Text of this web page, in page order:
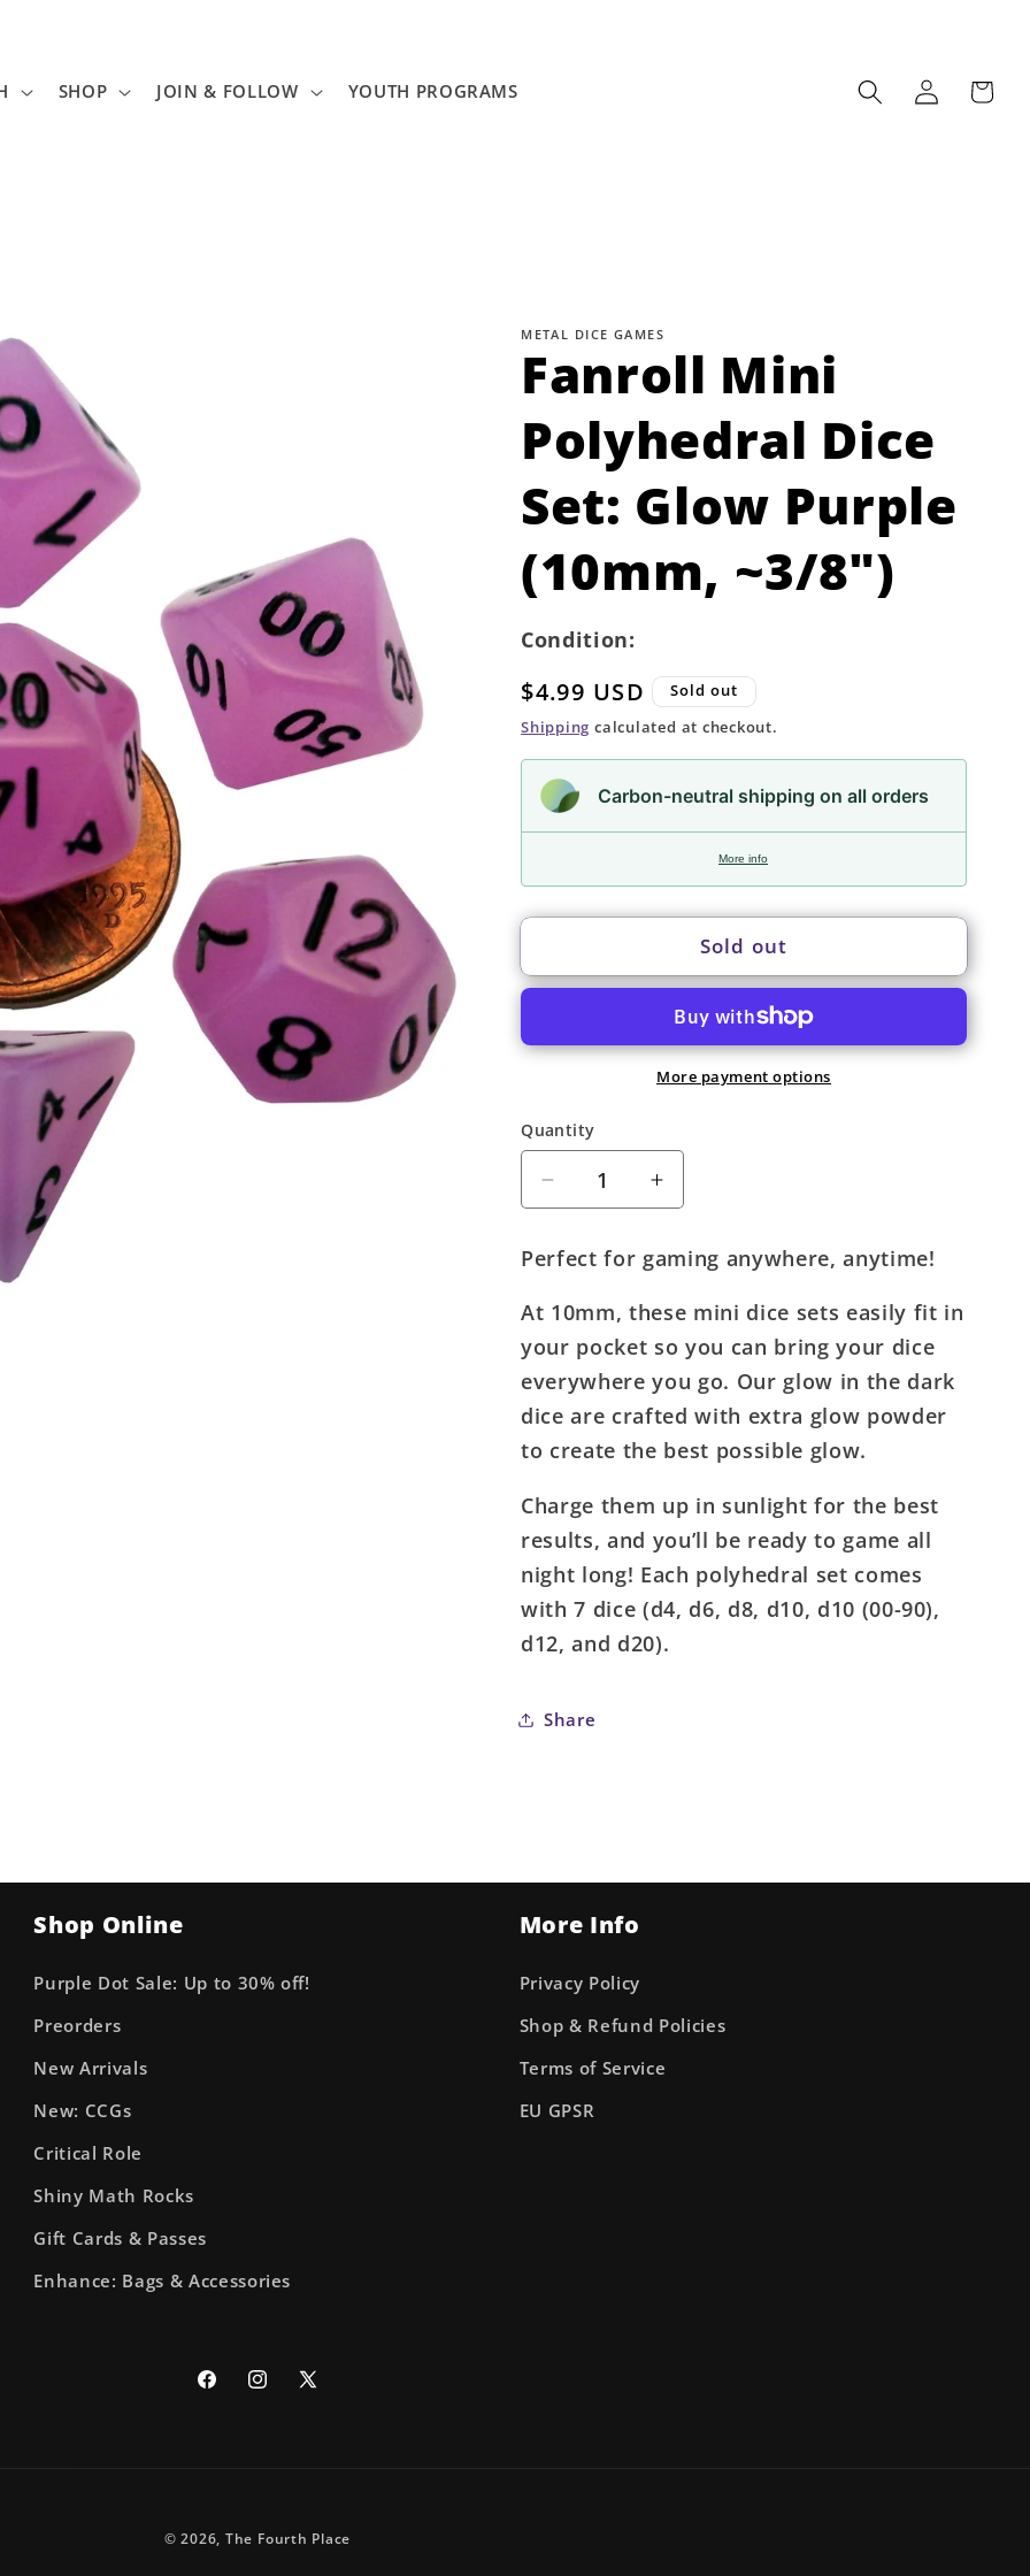
SHOP JOIN & FOLLOW YOUTH PROGRAMS
Log
in
Cart
METAL DICE GAMES
Fanroll Mini
Polyhedral Dice
Set: Glow Purple
(10mm, ~3/8")
Condition:
Regular
price
$4.99 USD
Sold out
Shipping calculated at checkout.
Carbon-neutral shipping on all orders
More info
Sold out
More payment options
Quantity
Quantity
Decrease
quantity
Fanroll
Polyhedral
Dice
Set:
Glow
Purple
(10mm,
Increase
quantity
Fanroll
Polyhedral
Dice
Set:
Glow
Purple
(10mm,
Perfect for gaming anywhere, anytime!
At 10mm, these mini dice sets easily fit in
your pocket so you can bring your dice
everywhere you go. Our glow in the dark
dice are crafted with extra glow powder
to create the best possible glow.
Charge them up in sunlight for the best
results, and you’ll be ready to game all
night long! Each polyhedral set comes
with 7 dice (d4, d6, d8, d10, d10 (00-90),
d12, and d20).
Share
Shop Online
Purple Dot Sale: Up to 30% off!
Preorders
New Arrivals
New: CCGs
Critical Role
Shiny Math Rocks
Gift Cards & Passes
Enhance: Bags & Accessories
More Info
Privacy Policy
Shop & Refund Policies
Terms of Service
EU GPSR
FacebookInstagram
X
© 2026, The Fourth Place